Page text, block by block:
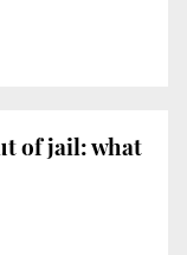
of jail: what